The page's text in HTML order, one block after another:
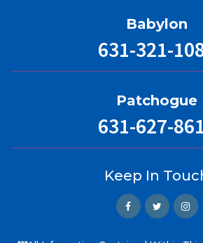
Babylon
631-321-
Patchogue
631-627-
Keep In